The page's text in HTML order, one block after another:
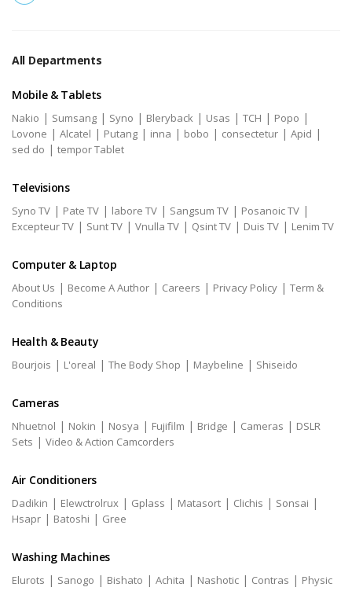
All Departments
Mobile & Tablets
Nakio | Sumsang | Syno | Bleryback | Usas | TCH | Popo |
Lovone | Alcatel | Putang | inna | bobo | consectetur | Apid |
sed do | tempor Tablet
Televisions
Syno TV | Pate TV | labore TV | Sangsum TV | Posanoic TV |
Excepteur TV | Sunt TV | Vnulla TV | Qsint TV | Duis TV | Lenim TV
Computer & Laptop
About Us | Become A Author | Careers | Privacy Policy | Term &
Conditions
Health & Beauty
Bourjois | L'oreal | The Body Shop | Maybeline | Shiseido
Cameras
Nhuetnol | Nokin | Nosya | Fujifilm | Bridge | Cameras | DSLR
Sets | Video & Action Camcorders
Air Conditioners
Dadikin | Elewctrolrux | Gplass | Matasort | Clichis | Sonsai |
Hsapr | Batoshi | Gree
Washing Machines
Elurots | Sanogo | Bishato | Achita | Nashotic | Contras | Physic